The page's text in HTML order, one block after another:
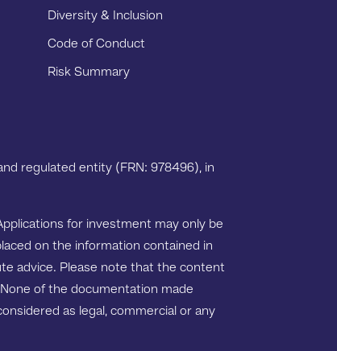
Diversity & Inclusion
Code of Conduct
Risk Summary
regulated entity (FRN: 978496), in
for investment may only be
on the information contained in
advice. Please note that the content
of the documentation made
as legal, commercial or any